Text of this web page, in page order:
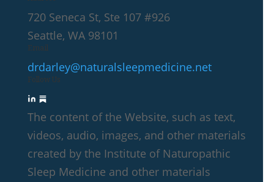
720 Seneca St, Ste 107 #926
Seattle, WA 98101
Email
drdarley@naturalsleepmedicine.net
Follow Us
The content of the Website, such as text,
videos, audio, images, and other materials
created by the Institute of Naturopathic
Sleep Medicine and other materials